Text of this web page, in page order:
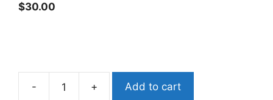
$30.00
“Unbearable
Add to cart